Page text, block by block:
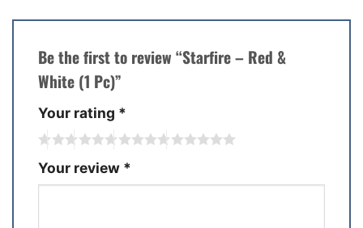
Be the first to review “Starfire – Red &
White (1 Pc)”
Your rating *
Your review *